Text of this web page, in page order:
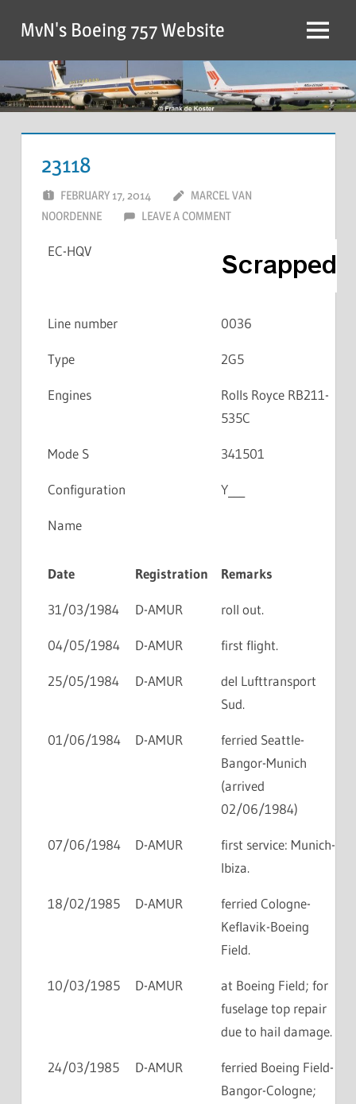
MvN's Boeing 757 Website
23118
FEBRUARY 17, 2014
MARCEL VAN
NOORDENNE
LEAVE A COMMENT
EC-HQV
Line number 0036
Type 2G5
Engines
Rolls Royce RB211-
535C
Mode S 341501
Configuration Y___
Name
Date Registration Remarks
31/03/1984 D-AMUR roll out.
04/05/1984 D-AMUR first flight.
25/05/1984 D-AMUR
del Lufttransport
Sud.
01/06/1984 D-AMUR
ferried Seattle-
Bangor-Munich
(arrived
02/06/1984)
07/06/1984 D-AMUR
first service: Munich-
Ibiza.
18/02/1985 D-AMUR
ferried Cologne-
Keflavik-Boeing
Field.
10/03/1985 D-AMUR
at Boeing Field; for
fuselage top repair
due to hail damage.
24/03/1985 D-AMUR
ferried Boeing Field-
Bangor-Cologne;